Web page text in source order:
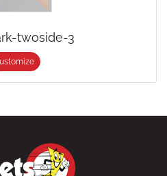
twoside-3